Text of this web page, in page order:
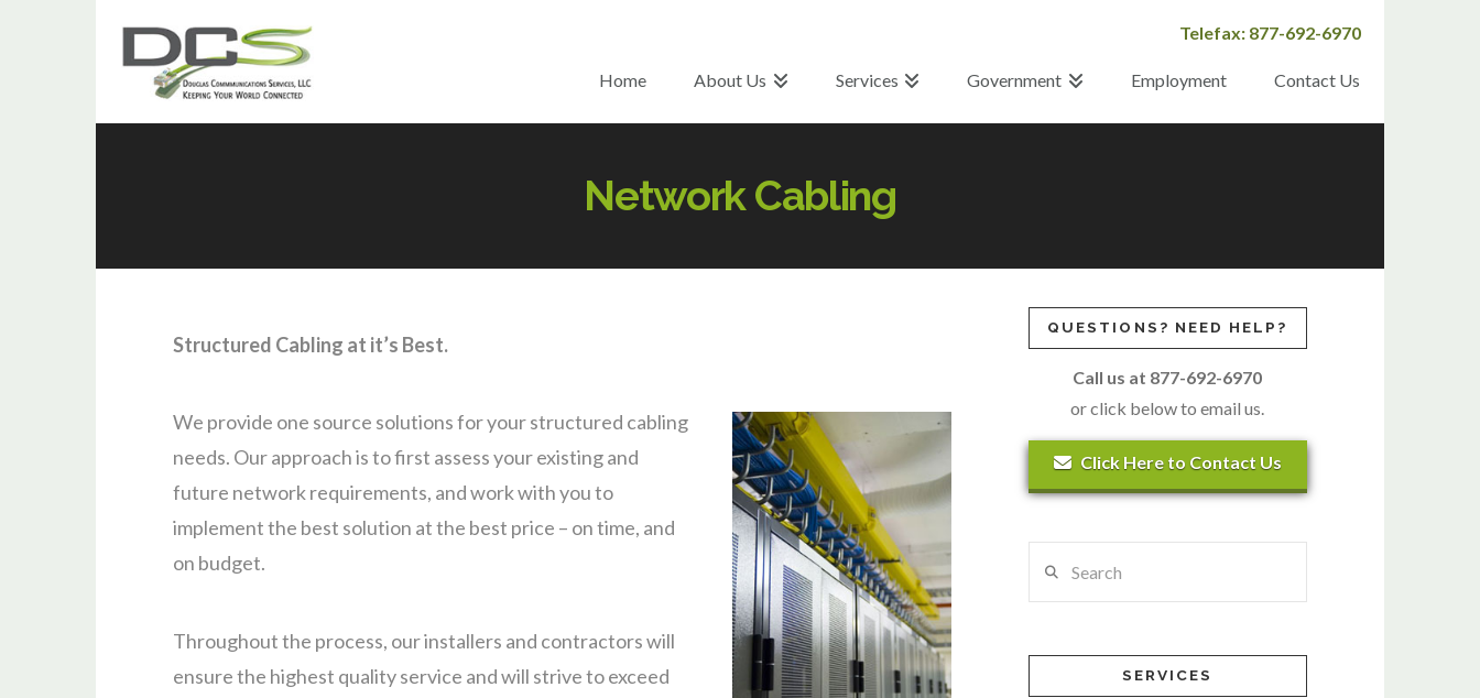
Telefax: 877-692-6970
Home About Us Services Government Employment Contact Us
Network Cabling
Structured Cabling at it’s Best.
We provide one source solutions for your structured cabling
needs. Our approach is to first assess your existing and
future network requirements, and work with you to
implement the best solution at the best price – on time, and
on budget.
Throughout the process, our installers and contractors will
ensure the highest quality service and will strive to exceed
QUESTIONS? NEED HELP?
Call us at 877-692-6970
or click below to email us.
Click Here to Contact Us
SERVICES